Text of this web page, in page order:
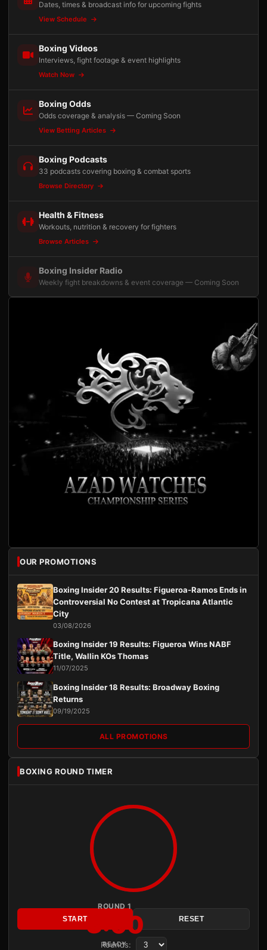
Dates, times & broadcast info for upcoming fights
View Schedule
Boxing Videos
Interviews, fight footage & event highlights
Watch Now
Boxing Odds
Odds coverage & analysis — Coming Soon
View Betting Articles
Boxing Podcasts
33 podcasts covering boxing & combat sports
Browse Directory
Health & Fitness
Workouts, nutrition & recovery for fighters
Browse Articles
Boxing Insider Radio
Weekly fight breakdowns & event coverage — Coming Soon
OUR PROMOTIONS
Boxing Insider 20 Results: Figueroa-Ramos Ends in
Controversial No Contest at Tropicana Atlantic
City
03/08/2026
Boxing Insider 19 Results: Figueroa Wins NABF
Title, Wallin KOs Thomas
11/07/2025
Boxing Insider 18 Results: Broadway Boxing
Returns
09/19/2025
ALL PROMOTIONS
BOXING ROUND TIMER
ROUND 1
3:00
READY
START RESET
Rounds: